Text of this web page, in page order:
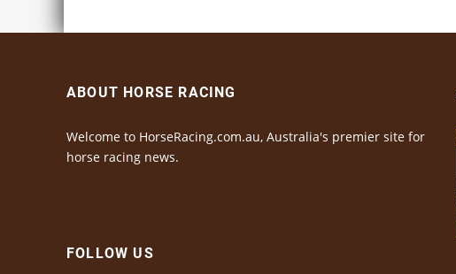
ABOUT HORSE RACING
Welcome to HorseRacing.com.au, Australia's premier site for
horse racing news.
FOLLOW US